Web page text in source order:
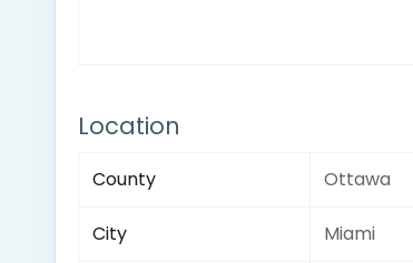
Location
County Ottawa
City Miami